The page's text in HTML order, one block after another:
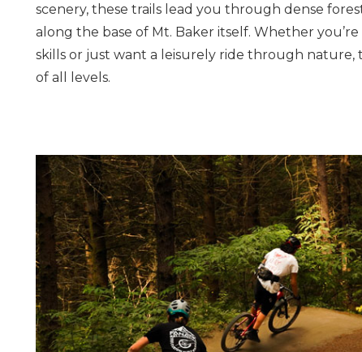
scenery, these trails lead you through dense
along the base of Mt. Baker itself. Whether
skills or just want a leisurely ride through nature,
of all levels.